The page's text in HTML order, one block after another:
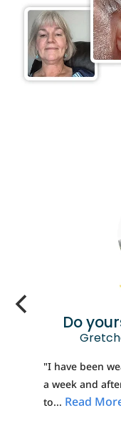
Do
"I have been
a week and
to... Read